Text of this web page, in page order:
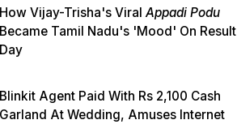
How Vijay-Trisha's ViralAppadi Podu
Became Tamil Nadu's 'Mood' On Result
Day
Blinkit Agent Paid With Rs 2,100 Cash
Garland At Wedding, Amuses Internet